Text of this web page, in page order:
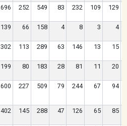
696 252 549 83 232 109 129
139 66 158 4 8 3 4
302 113 289 63 146 13 15
199 80 183 28 81 11 20
600 227 509 79 244 67 94
402 145 288 47 126 65 85